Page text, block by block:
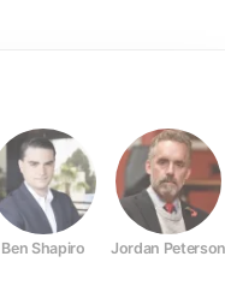
Ben Shapiro Jordan Peterson